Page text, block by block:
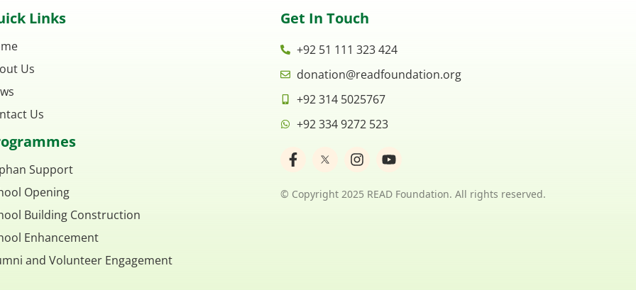
Links
Us
Us
Support
Opening
Building Construction
Enhancement
and Volunteer Engagement
Get In Touch
+92 51 111 323 424
donation@readfoundation.org
+92 314 5025767
+92 334 9272 523
F
a
e
I
n
t
Y
o
t
© Copyright 2025 READ Foundation. All rights reserved.